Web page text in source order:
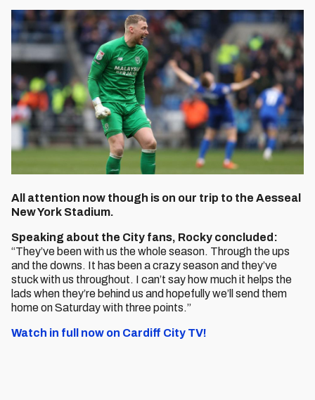
All attention now though is on our trip to the Aesseal
New York Stadium.
Speaking about the City fans, Rocky concluded:
“They’ve been with us the whole season. Through the ups
and the downs. It has been a crazy season and they’ve
stuck with us throughout. I can’t say how much it helps the
lads when they’re behind us and hopefully we’ll send them
home on Saturday with three points.”
Watch in full now on Cardiff City TV!